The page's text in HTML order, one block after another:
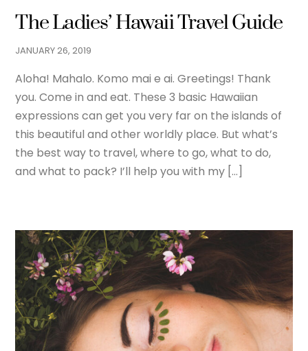
The Ladies’ Hawaii Travel Guide
JANUARY26,2019
Aloha! Mahalo. Komo mai e ai. Greetings! Thank
you. Come in and eat. These 3 basic Hawaiian
expressions can get you very far on the islands of
this beautiful and other worldly place. But what’s
the best way to travel, where to go, what to do,
and what to pack? I’ll help you with my […]